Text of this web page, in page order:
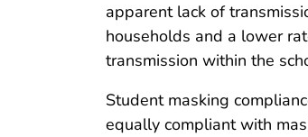
apparent lack of
households and a lower
transmission within the
Student masking
equally compliant with